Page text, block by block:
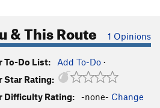
& This Route 1 Opinions
To-Do List: Add To-Do ·
Star Rating:
Difficulty Rating:
-none- Change